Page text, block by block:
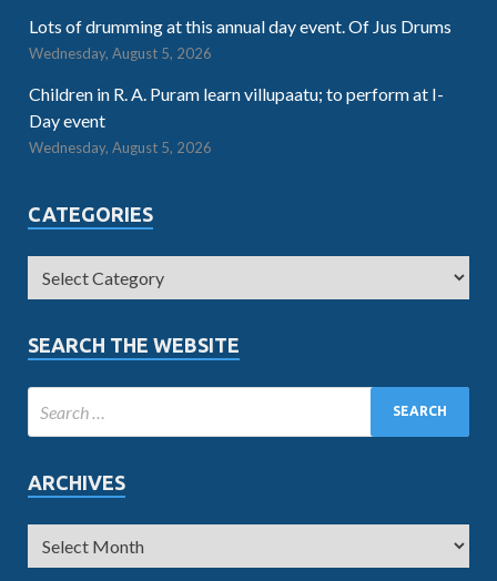
Lots of drumming at this annual day event. Of Jus Drums
Wednesday, August 5, 2026
Children in R. A. Puram learn villupaatu; to perform at I-
Day event
Wednesday, August 5, 2026
CATEGORIES
SEARCH THE WEBSITE
ARCHIVES